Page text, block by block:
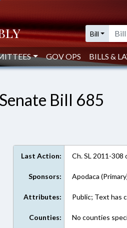
Bill
GOV OPS BILLS &
Senate Bill 685
Last Action: Ch. SL 2011-308
Sponsors: Apodaca
Attributes: Public; Text has
Counties: No counties